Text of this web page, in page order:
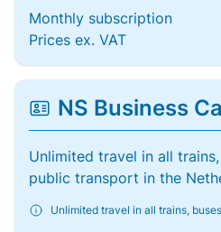
Monthly subscription
Prices ex. VAT
NS Business
Unlimited travel in all
public transport in the
Unlimited travel in all trains,